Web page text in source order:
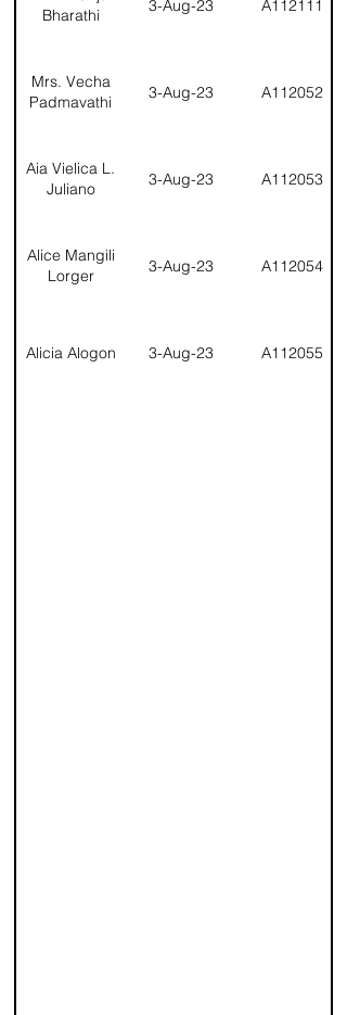
Bharathi
3-Aug-23 A112111
Mrs. Vecha
Padmavathi
3-Aug-23 A112052
Aia Vielica L.
Juliano
3-Aug-23 A112053
Alice Mangili
Lorger
3-Aug-23 A112054
Alicia Alogon 3-Aug-23 A112055